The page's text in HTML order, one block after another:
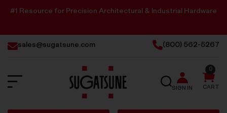
#1 Resource for Precision Architectural & Industrial Hardware
sales@sugatsune.com (800) 562-5267
Sugatsune
SEARCH
SIGN IN CART
0